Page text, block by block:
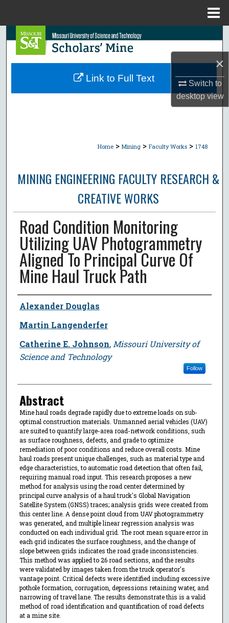
×
Switch to
desktopview
Search
Browse Collections
Home > Mining > Faculty Works > 1748
MINING ENGINEERING FACULTY RESEARCH &
CREATIVE WORKS
Road Condition Monitoring
Utilizing UAV Photogrammetry
Aligned To Principal Curve Of
Mine Haul Truck Path
Author
Alexander Douglas
Martin Langenderfer
Catherine E. Johnson, Missouri University of
Science and Technology
Follow
Abstract
Mine haul roads degrade rapidly due to extreme loads on sub-
optimal construction materials. Unmanned aerial vehicles (UAV)
are suited to quantify large-area road-network conditions, such
as surface roughness, defects, and grade to optimize
remediation of poor conditions and reduce overall costs. Mine
haul roads present unique challenges, such as material type and
edge characteristics, to automatic road detection that often fail,
requiring manual road input. This research proposes a new
method for analysis using the road center determined by
principal curve analysis of a haul truck's Global Navigation
Satellite System (GNSS) traces; analysis grids were created from
this center line. A dense point cloud from UAV photogrammetry
was generated, and multiple linear regression analysis was
conducted on each individual grid. The root mean square error in
each grid indicates the surface roughness, and the change of
slope between grids indicates the road grade inconsistencies.
This method was applied to 26 road sections, and the results
were validated by images taken from the truck operator's
vantage point. Critical defects were identified including excessive
pothole formation, corrugation, depressions retaining water, and
narrowing of travel lane. The results demonstrate this is a valid
method of road identification and quantification of road defects
at a mine site.
Link to Full Text